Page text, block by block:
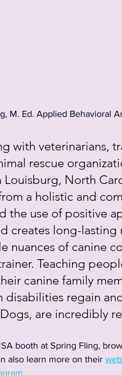
M. Ed. Applied Behavioral
with veterinarians,
rescue
Louisburg, North
a holistic and
the use of positive
creates long-lasting
nuances of canine
Teaching
canine family
disabilities regain
are incredibly
booth at Spring Fling,
also learn more on their